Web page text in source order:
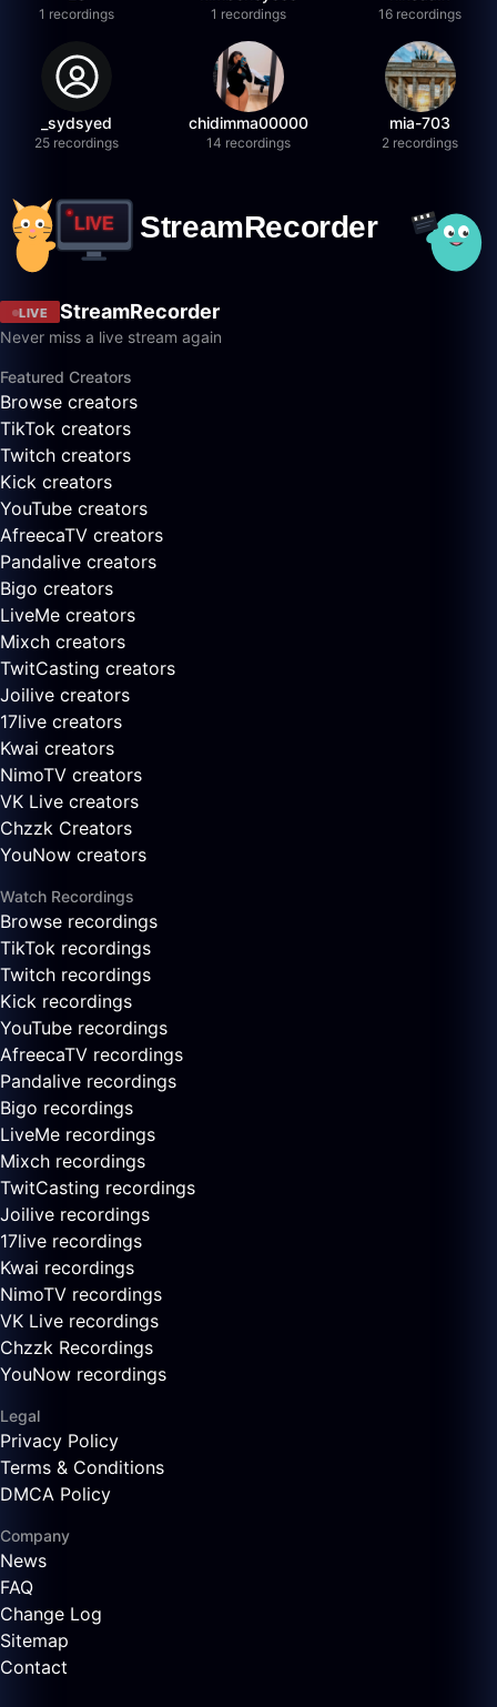
1 recordings 1 recordings 16 recordings
_sydsyed
25 recordings
chidimma00000
14 recordings
mia-703
2 recordings
LIVE StreamRecorder
Never miss a live stream again
Featured Creators
Browse creators
TikTok creators
Twitch creators
Kick creators
YouTube creators
AfreecaTV creators
Pandalive creators
Bigo creators
LiveMe creators
Mixch creators
TwitCasting creators
Joilive creators
17live creators
Kwai creators
NimoTV creators
VK Live creators
Chzzk Creators
YouNow creators
Watch Recordings
Browse recordings
TikTok recordings
Twitch recordings
Kick recordings
YouTube recordings
AfreecaTV recordings
Pandalive recordings
Bigo recordings
LiveMe recordings
Mixch recordings
TwitCasting recordings
Joilive recordings
17live recordings
Kwai recordings
NimoTV recordings
VK Live recordings
Chzzk Recordings
YouNow recordings
Legal
Privacy Policy
Terms & Conditions
DMCA Policy
Company
News
FAQ
Change Log
Sitemap
Contact